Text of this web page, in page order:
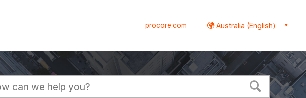
procore.com Australia (English)